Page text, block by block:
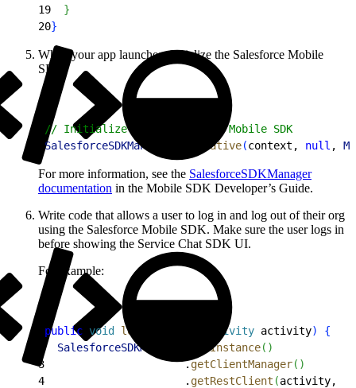
19
}
20}
When your app launches, initialize the Salesforce Mobile
SDK.
// Initialize the Salesforce Mobile SDK
SalesforceSDKManager initNative(context, null ,
For more information, see the SalesforceSDKManager
documentation in the Mobile SDK Developer’s Guide.
Write code that allows a user to log in and log out of their org
using the Salesforce Mobile SDK. Make sure the user logs in
before showing the Service Chat SDK UI.
For example:
public void login Activity activity)
{
  SalesforceSDKManager
getInstance( )
3
                      .
getClientManager( )
4
                      .
getRestClient (activity,